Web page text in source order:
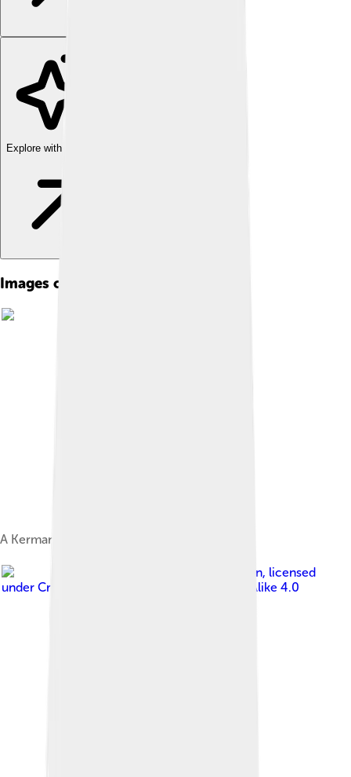
Explore with ChatDino
Images of Kerman
A Kerman carpet
Bernard Gagnon, licensed
under Creative Commons Attribution-Share Alike 4.0